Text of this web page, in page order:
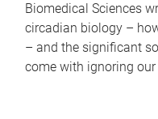
Biomedical Sciences
circadian biology –
– and the significant
come with ignoring